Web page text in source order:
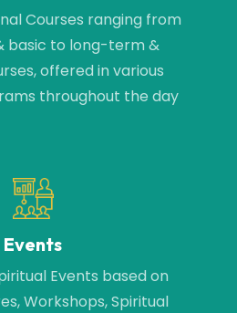
Courses ranging from
basic to long-term &
offered in various
throughout the day
Events
Events based on
Workshops, Spiritual